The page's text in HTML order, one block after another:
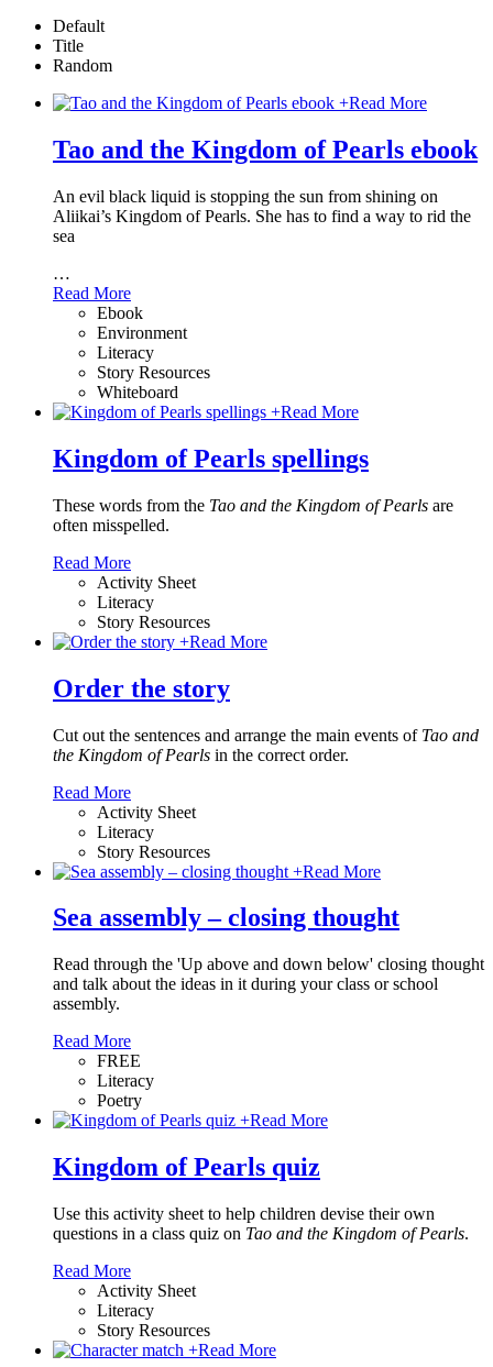
Default
Title
Random
+Read More
Tao and the Kingdom of Pearls ebook
An evil black liquid is stopping the sun from shining on
Aliikai’s Kingdom of Pearls. She has to find a way to rid the
sea
…
Read More
Ebook
Environment
Literacy
Story Resources
Whiteboard
+Read More
Kingdom of Pearls spellings
These words from the Tao and the Kingdom of Pearls are
often misspelled.
Read More
Activity Sheet
Literacy
Story Resources
+Read More
Order the story
Cut out the sentences and arrange the main events of Tao and
the Kingdom of Pearls in the correct order.
Read More
Activity Sheet
Literacy
Story Resources
+Read More
Sea assembly – closing thought
Read through the 'Up above and down below' closing thought
and talk about the ideas in it during your class or school
assembly.
Read More
FREE
Literacy
Poetry
+Read More
Kingdom of Pearls quiz
Use this activity sheet to help children devise their own
questions in a class quiz on Tao and the Kingdom of Pearls.
Read More
Activity Sheet
Literacy
Story Resources
+Read More